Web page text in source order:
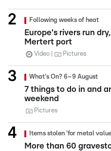
Following weeks of heat
Europe's rivers run
Mertert port
Video Pictures
What's On? 6–9 August
7 things to do in and
weekend
Pictures
Items stolen 'for metal
More than 60